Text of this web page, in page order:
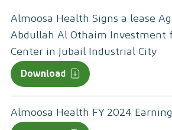
Almoosa Health Signs a lease
Abdullah Al Othaim Investment
Center in Jubail Industrial City
Download
Almoosa Health FY 2024